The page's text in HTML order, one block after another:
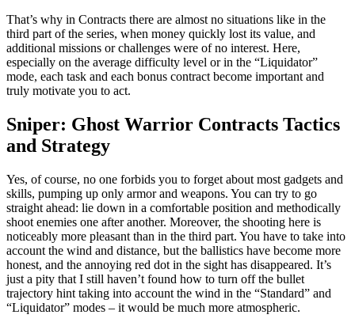
That’s why in Contracts there are almost no situations like in the
third part of the series, when money quickly lost its value, and
additional missions or challenges were of no interest. Here,
especially on the average difficulty level or in the “Liquidator”
mode, each task and each bonus contract become important and
truly motivate you to act.
Sniper: Ghost Warrior Contracts Tactics
and Strategy
Yes, of course, no one forbids you to forget about most gadgets and
skills, pumping up only armor and weapons. You can try to go
straight ahead: lie down in a comfortable position and methodically
shoot enemies one after another. Moreover, the shooting here is
noticeably more pleasant than in the third part. You have to take into
account the wind and distance, but the ballistics have become more
honest, and the annoying red dot in the sight has disappeared. It’s
just a pity that I still haven’t found how to turn off the bullet
trajectory hint taking into account the wind in the “Standard” and
“Liquidator” modes – it would be much more atmospheric.